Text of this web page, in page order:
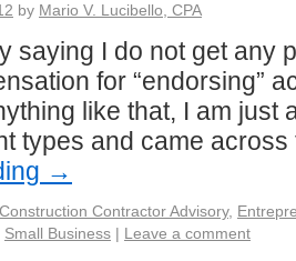
by Mario V. Lucibello, CPA
saying I do not get any
for “endorsing”
like that, I am just
types and came
→
Construction Contractor Advisory,
Small Business | Leave a comment